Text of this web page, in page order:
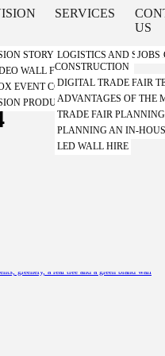
A SYSTEM
STORY
WALL FROM ALUVISION
EVENT CONTAINER FROM
PRODUCT VIDEOS
SERVICES
LOGISTICS AND
CONSTRUCTION
DIGITAL TRADE FAIR
ADVANTAGES OF THE
TRADE FAIR PLANNING
PLANNING AN IN-
LED WALL HIRE
US
JOBS
and Timber